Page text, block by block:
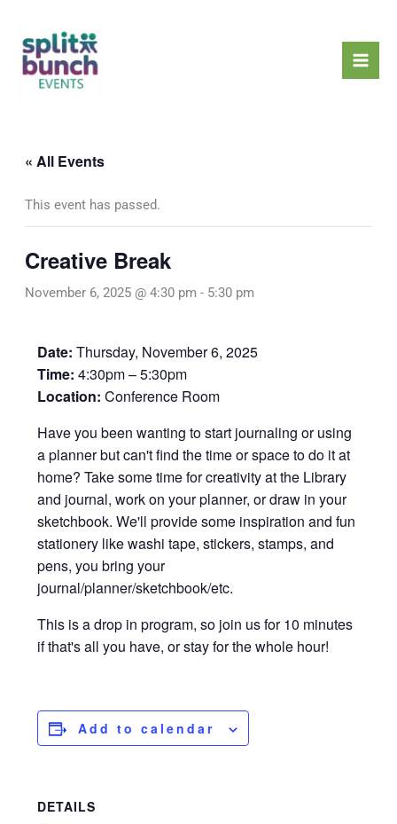
content
« All Events
This event has passed.
Creative Break
November 6, 2025 @ 4:30 pm - 5:30 pm
Date: Thursday, November 6, 2025
Time: 4:30pm – 5:30pm
Location: Conference Room
Have you been wanting to start journaling or using
a planner but can't find the time or space to do it at
home? Take some time for creativity at the Library
and journal, work on your planner, or draw in your
sketchbook. We'll provide some inspiration and fun
stationery like washi tape, stickers, stamps, and
pens, you bring your
journal/planner/sketchbook/etc.
This is a drop in program, so join us for 10 minutes
if that's all you have, or stay for the whole hour!
Add to calendar
DETAILS